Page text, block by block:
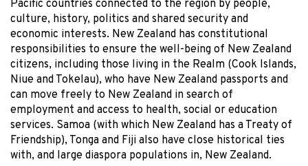
Pacific countries connected to the region by people,
culture, history, politics and shared security and
economic interests. New Zealand has constitutional
responsibilities to ensure the well-being of New Zealand
citizens, including those living in the Realm (Cook Islands,
Niue and Tokelau), who have New Zealand passports and
can move freely to New Zealand in search of
employment and access to health, social or education
services. Samoa (with which New Zealand has a Treaty of
Friendship), Tonga and Fiji also have close historical ties
with, and large diaspora populations in, New Zealand.